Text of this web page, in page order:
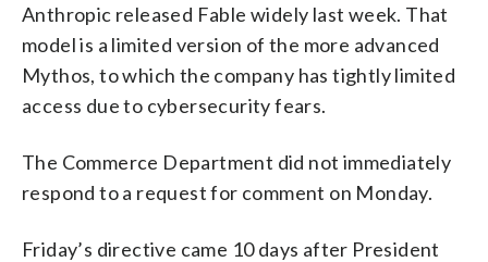
Anthropic released Fable widely last week. That
model is a limited version of the more advanced
Mythos, to which the company has tightly limited
access due to cybersecurity fears.
The Commerce Department did not immediately
respond to a request for comment on Monday.
Friday’s directive came 10 days after President